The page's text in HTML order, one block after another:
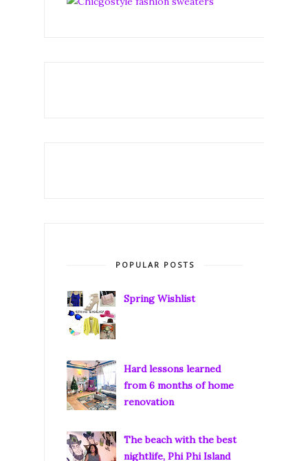
POPULAR POSTS
Spring Wishlist
Hard lessons learned
from 6 months of home
renovation
The beach with the best
nightlife, Phi Phi Island